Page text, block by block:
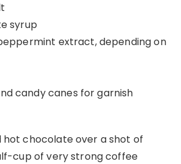
syrup
extract, depending on
candy canes for garnish
chocolate over a shot of
cup of very strong coffee